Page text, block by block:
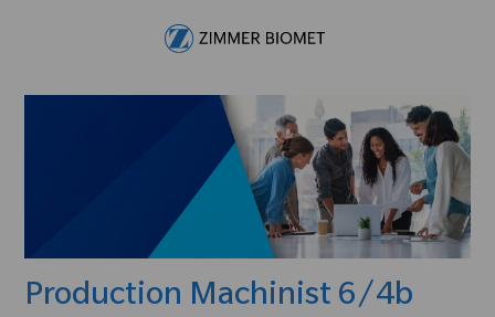
Production Machinist 6/4b